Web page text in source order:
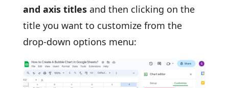
and axis titlesand then clicking on the
title you want to customize from the
drop-down options menu: